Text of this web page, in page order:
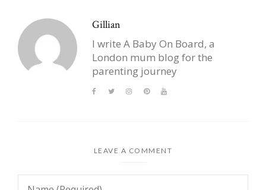
Gillian
I write A Baby On Board, a
London mum blog for the
parenting journey
LEAVE A COMMENT